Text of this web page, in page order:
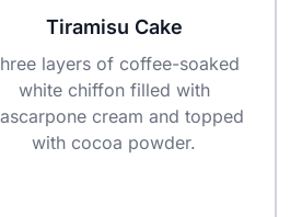
Tiramisu Cake
layers of coffee-soaked
white chiffon filled with
cream and topped
with cocoa powder.